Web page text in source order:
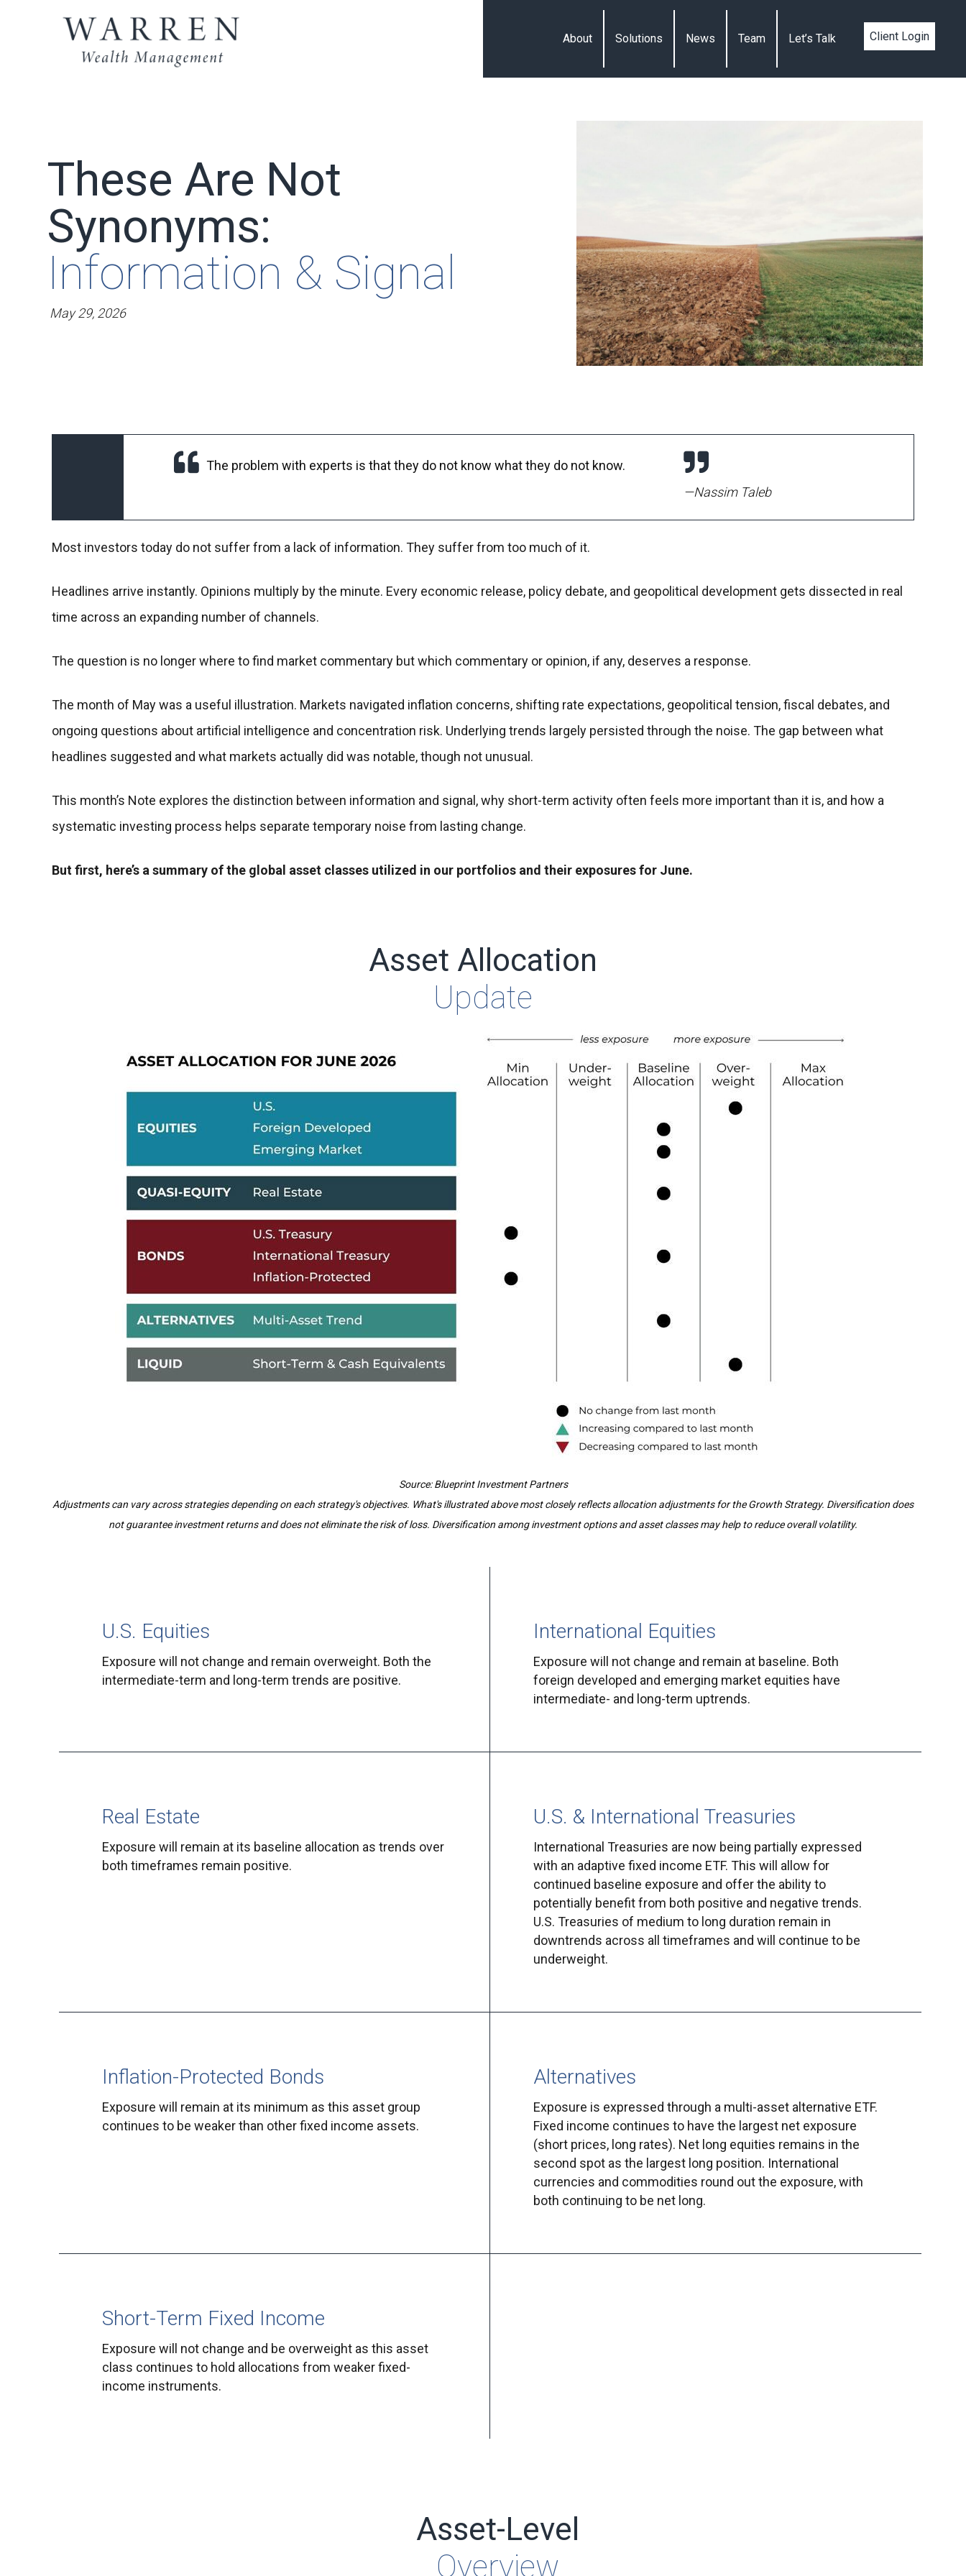
About Solutions News Team Let’s Talk Client Login
These Are Not
Synonyms:
Information & Signal
May 29, 2026
The problem with experts is that they do not know what they do not know.
—Nassim Taleb
Most investors today do not suffer from a lack of information. They suffer from too much of it.
Headlines arrive instantly. Opinions multiply by the minute. Every economic release, policy debate, and geopolitical development gets dissected in real
time across an expanding number of channels.
The question is no longer where to find market commentary but which commentary or opinion, if any, deserves a response.
The month of May was a useful illustration. Markets navigated inflation concerns, shifting rate expectations, geopolitical tension, fiscal debates, and
ongoing questions about artificial intelligence and concentration risk. Underlying trends largely persisted through the noise. The gap between what
headlines suggested and what markets actually did was notable, though not unusual.
This month’s Note explores the distinction between information and signal, why short-term activity often feels more important than it is, and how a
systematic investing process helps separate temporary noise from lasting change.
But first, here’s a summary of the global asset classes utilized in our portfolios and their exposures for June.
Asset Allocation
Update
Source: Blueprint Investment Partners
Adjustments can vary across strategies depending on each strategy's objectives. What's illustrated above most closely reflects allocation adjustments for the Growth Strategy. Diversification does
not guarantee investment returns and does not eliminate the risk of loss. Diversification among investment options and asset classes may help to reduce overall volatility.
U.S. Equities
Exposure will not change and remain overweight. Both the
intermediate-term and long-term trends are positive.
International Equities
Exposure will not change and remain at baseline. Both
foreign developed and emerging market equities have
intermediate- and long-term uptrends.
Real Estate
Exposure will remain at its baseline allocation as trends over
both timeframes remain positive.
U.S. & International Treasuries
International Treasuries are now being partially expressed
with an adaptive fixed income ETF. This will allow for
continued baseline exposure and offer the ability to
potentially benefit from both positive and negative trends.
U.S. Treasuries of medium to long duration remain in
downtrends across all timeframes and will continue to be
underweight.
Inflation-Protected Bonds
Exposure will remain at its minimum as this asset group
continues to be weaker than other fixed income assets.
Alternatives
Exposure is expressed through a multi-asset alternative ETF.
Fixed income continues to have the largest net exposure
(short prices, long rates). Net long equities remains in the
second spot as the largest long position. International
currencies and commodities round out the exposure, with
both continuing to be net long.
Short-Term Fixed Income
Exposure will not change and be overweight as this asset
class continues to hold allocations from weaker fixed-
income instruments.
Asset-Level
Overview